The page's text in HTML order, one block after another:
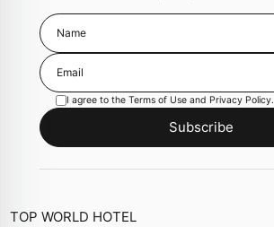
I agree to the Terms of Use and Privacy Policy.
Subscribe
TOP WORLD HOTEL